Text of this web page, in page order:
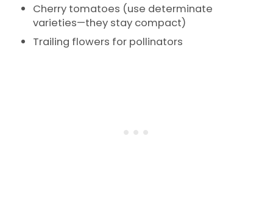
Cherry tomatoes (use determinate
varieties—they stay compact)
Trailing flowers for pollinators